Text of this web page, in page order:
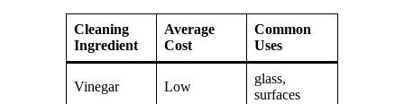
Cleaning
Ingredient
Average
Cost
Common
Uses
Vinegar Low
glass,
surfaces